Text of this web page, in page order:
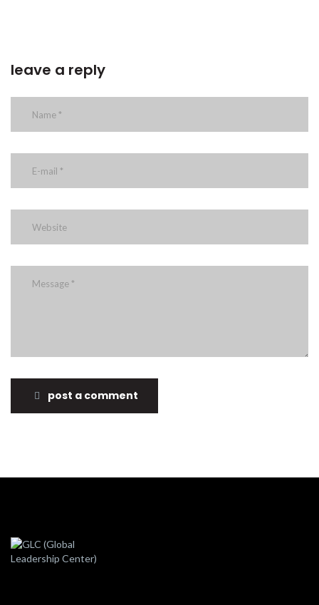
leave a reply
post a comment